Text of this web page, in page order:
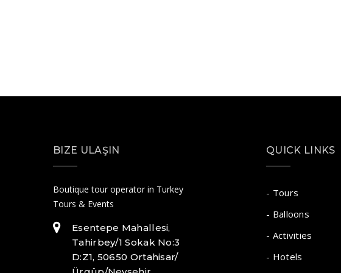
BIZE ULAŞIN
Boutique tour operator in Turkey
Tours & Events
Esentepe Mahallesi,
Tahirbey/1 Sokak No:3
D:Z1, 50650 Ortahisar/
QUICK LINKS
- Tours
- Balloons
- Activities
- Hotels